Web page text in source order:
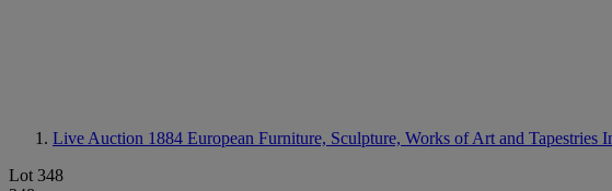
Live Auction 1884 European Furniture, Sculpture, Works of Art and
Lot 348